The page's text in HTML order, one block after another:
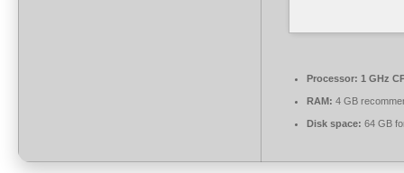
Processor: 1 GHz
RAM: 4 GB
Disk space: 64 GB